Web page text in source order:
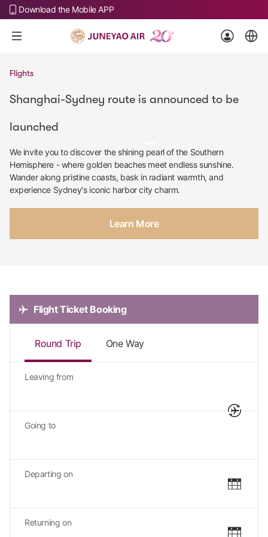
Download the Mobile APP
Flights
Shanghai-Sydney route is announced to be
launched
We invite you to discover the shining pearl of the Southern
Hemisphere - where golden beaches meet endless sunshine.
Wander along pristine coasts, bask in radiant warmth, and
experience Sydney's iconic harbor city charm.
Learn More
Flight Ticket Booking
Round Trip One Way
Leaving from
Going to
Departing on
Returning on